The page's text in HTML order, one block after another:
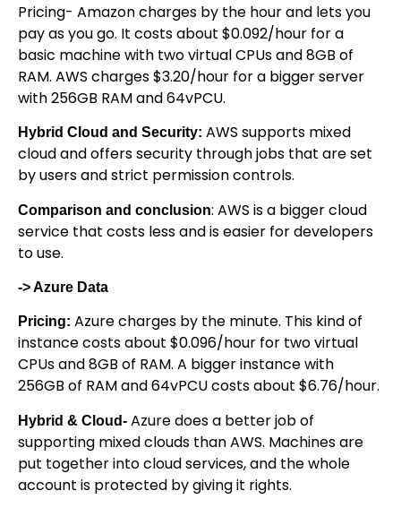
Pricing- Amazon charges by the hour and lets you
pay as you go. It costs about $0.092/hour for a
basic machine with two virtual CPUs and 8GB of
RAM. AWS charges $3.20/hour for a bigger server
with 256GB RAM and 64vPCU.
Hybrid Cloud and Security: AWS supports mixed
cloud and offers security through jobs that are set
by users and strict permission controls.
Comparison and conclusion: AWS is a bigger cloud
service that costs less and is easier for developers
to use.
-> Azure Data
Pricing: Azure charges by the minute. This kind of
instance costs about $0.096/hour for two virtual
CPUs and 8GB of RAM. A bigger instance with
256GB of RAM and 64vPCU costs about $6.76/hour.
Hybrid & Cloud- Azure does a better job of
supporting mixed clouds than AWS. Machines are
put together into cloud services, and the whole
account is protected by giving it rights.